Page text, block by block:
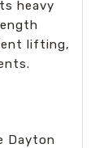
heavy
lifting,
Dayton